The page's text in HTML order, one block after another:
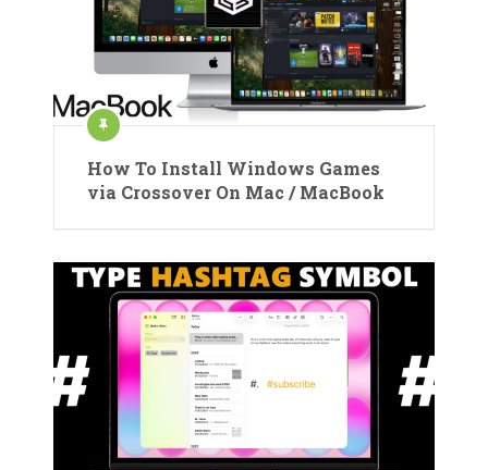
How To Install Windows Games
via Crossover On Mac / MacBook